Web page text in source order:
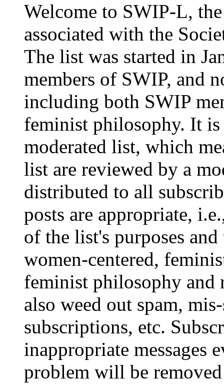
Welcome to SWIP-L,
associated with the
The list was started in
members of SWIP, and
including both SWIP
feminist philosophy. It
moderated list, which
list are reviewed by a
distributed to all
posts are appropriate,
of the list's purposes
women-centered,
feminist philosophy and
also weed out spam,
subscriptions, etc.
inappropriate messages
problem will be